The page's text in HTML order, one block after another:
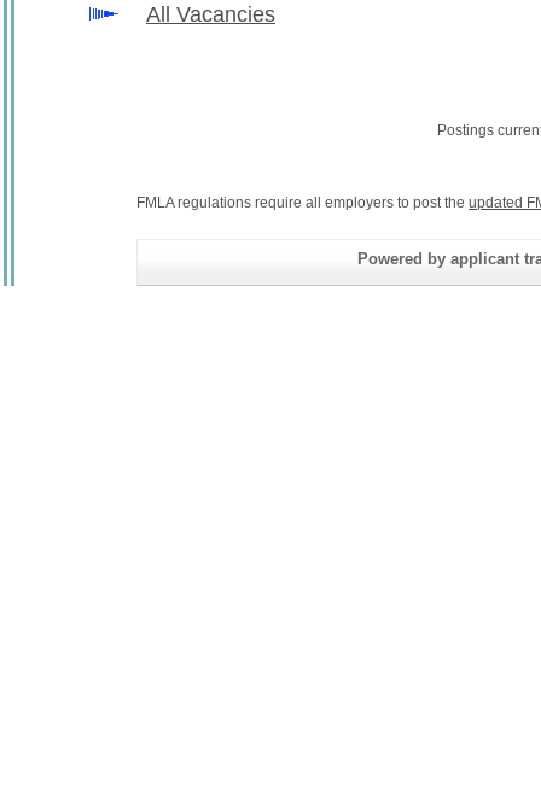
All Vacancies
Postings
FMLA regulations require all employers to post the updated
Powered by applicant